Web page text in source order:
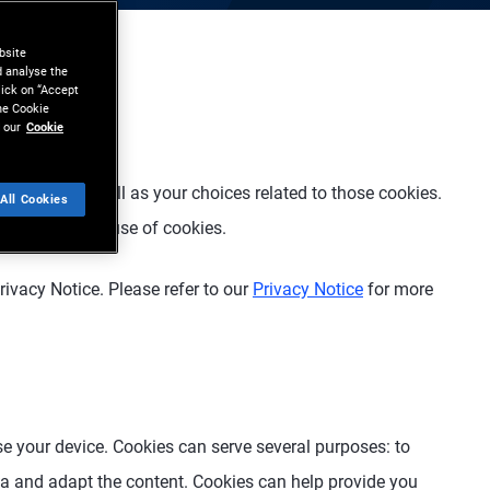
”), as well as your choices related to those cookies.
or limit the use of cookies.
Notice. Please refer to our Privacy Notice for more
device. Cookies can serve several purposes: to
and adapt the content. Cookies can help provide you
analyse the
on “Accept
Cookie
our Cookie
Cookies